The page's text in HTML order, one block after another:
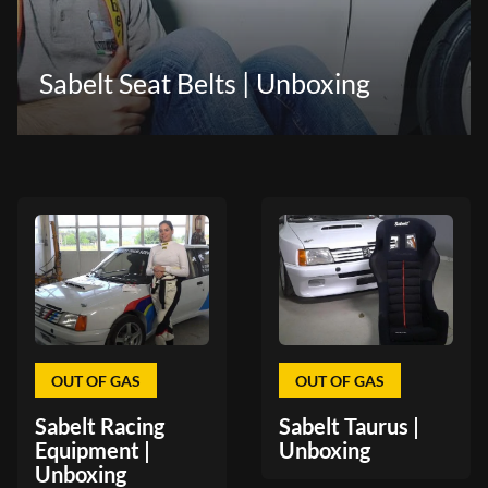
Sabelt Seat Belts | Unboxing
OUT OF GAS
Sabelt Racing
Equipment |
Unboxing
OUT OF GAS
Sabelt Taurus |
Unboxing